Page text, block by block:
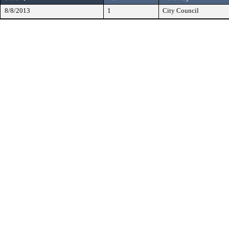
8/8/2013 1 City Council